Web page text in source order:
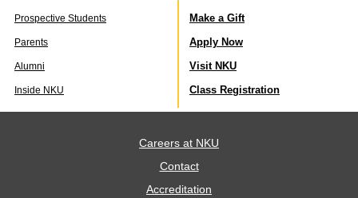
Prospective Students
Parents
Alumni
Inside NKU
Make a Gift
Apply Now
Visit NKU
Class Registration
Careers at NKU
Contact
Accreditation